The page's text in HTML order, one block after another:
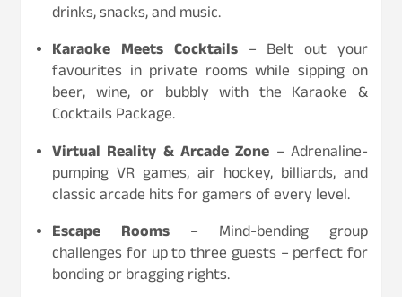
drinks, snacks, and music.
Karaoke Meets Cocktails– Belt out your
favourites in private rooms while sipping on
beer, wine, or bubbly with the Karaoke &
Cocktails Package.
Virtual Reality & Arcade Zone – Adrenaline-
pumping VR games, air hockey, billiards, and
classic arcade hits for gamers of every level.
Escape Rooms – Mind-bending group
challenges for up to three guests – perfect for
bonding or bragging rights.